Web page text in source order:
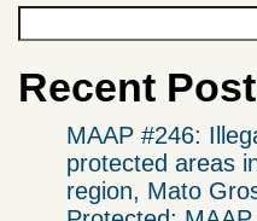
Recent
MAAP #246:
protected areas
region, Mato